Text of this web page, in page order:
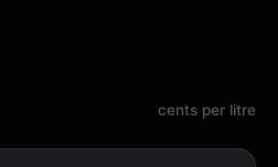
cents per litre